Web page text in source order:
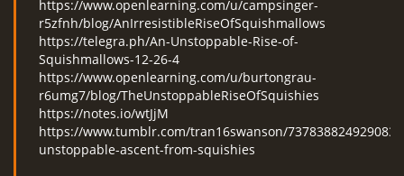
https://www.openlearning.com/u/campsinger-
r5zfnh/blog/AnIrresistibleRiseOfSquishmallows
https://telegra.ph/An-Unstoppable-Rise-of-
Squishmallows-12-26-4
https://www.openlearning.com/u/burtongrau-
r6umg7/blog/TheUnstoppableRiseOfSquishies
https://notes.io/wtJjM
https://www.tumblr.com/tran16swanson/
unstoppable-ascent-from-squishies